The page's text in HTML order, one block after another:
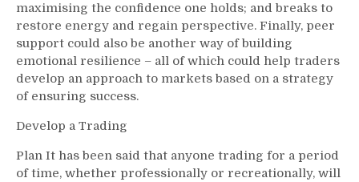
maximising the confidence one holds; and breaks to
restore energy and regain perspective. Finally, peer
support could also be another way of building
emotional resilience – all of which could help traders
develop an approach to markets based on a strategy
of ensuring success.
Develop a Trading
Plan It has been said that anyone trading for a period
of time, whether professionally or recreationally, will